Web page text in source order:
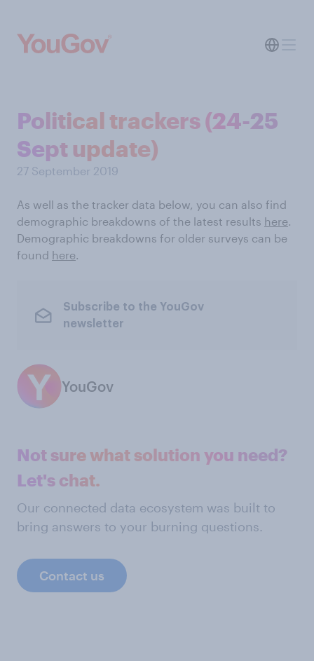
Political trackers (24-25
Sept update)
27 September 2019
As well as the tracker data below, you can also find
demographic breakdowns of the latest results here.
Demographic breakdowns for older surveys can be
found here.
Subscribe to the YouGov
newsletter
YouGov
Not sure what solution you need?
Let's chat.
Our connected data ecosystem was built to
bring answers to your burning questions.
Contact us